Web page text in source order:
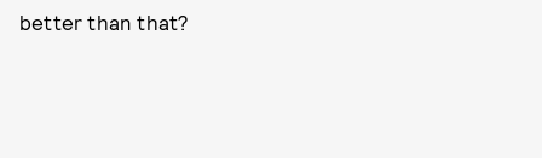
better than that?